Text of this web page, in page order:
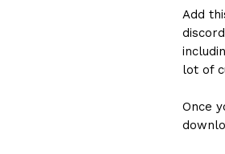
Add
lot of
Once